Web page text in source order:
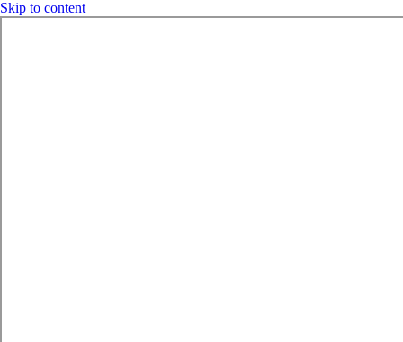
Skip to content